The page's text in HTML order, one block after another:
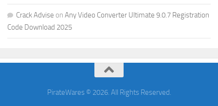
Crack Advise on Any Video Converter Ultimate 9.0.7 Registration
Code Download 2025
PirateWares © 2026. All Rights Reserved.